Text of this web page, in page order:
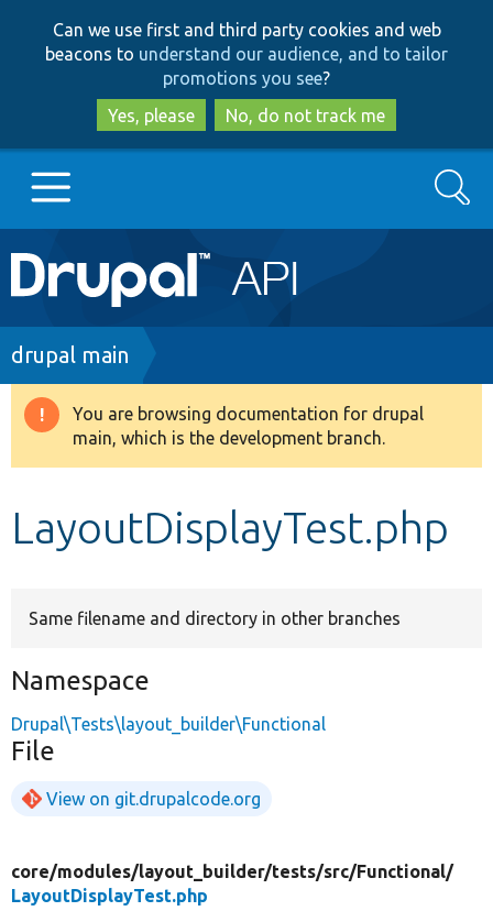
to
main
content
to
search
Can we use first and third party cookies and web
beacons to understand our audience, and to tailor
promotions you see?
Yes, please
No, do not track me
Main
navigation
Go to Drupal.org
Drupal 8+
Develop for Drupal
Search
Breadcrumb
drupal main
Warning
message
You are browsing documentation for drupal
main, which is the development branch.
LayoutDisplayTest.php
Same filename and directory in other branches
Namespace
Drupal\Tests\layout_builder\Functional
File
View on git.drupalcode.org
core/modules/layout_builder/tests/src/Functional/
LayoutDisplayTest.php